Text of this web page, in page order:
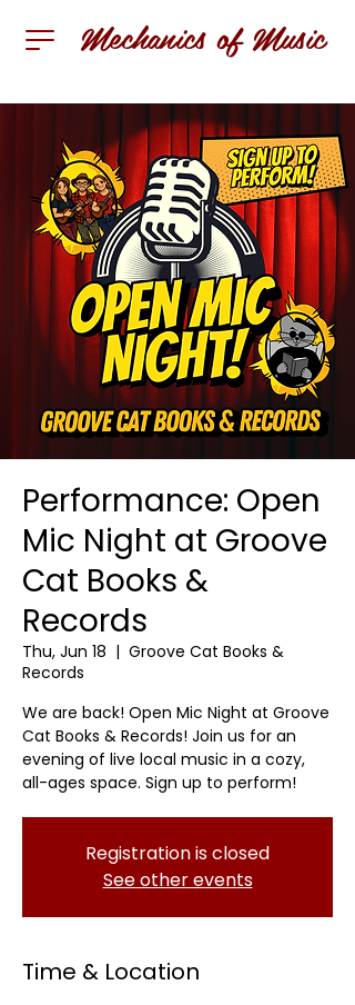
Mechanics of Music
Performance: Open
Mic Night at Groove
Cat Books &
Records
Thu, Jun 18
  |
Groove Cat Books &
Records
We are back! Open Mic Night at Groove
Cat Books & Records! Join us for an
evening of live local music in a cozy,
all-ages space. Sign up to perform!
Registration is closed
See other events
Time & Location